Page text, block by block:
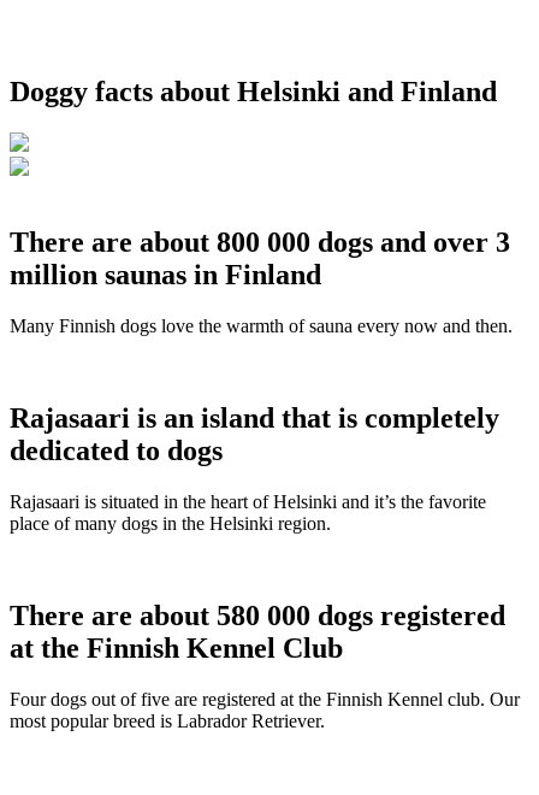
Doggy facts about Helsinki and Finland
There are about 800 000 dogs and over 3
million saunas in Finland
Many Finnish dogs love the warmth of sauna every now and then.
Rajasaari is an island that is completely
dedicated to dogs
Rajasaari is situated in the heart of Helsinki and it’s the favorite
place of many dogs in the Helsinki region.
There are about 580 000 dogs registered
at the Finnish Kennel Club
Four dogs out of five are registered at the Finnish Kennel club. Our
most popular breed is Labrador Retriever.